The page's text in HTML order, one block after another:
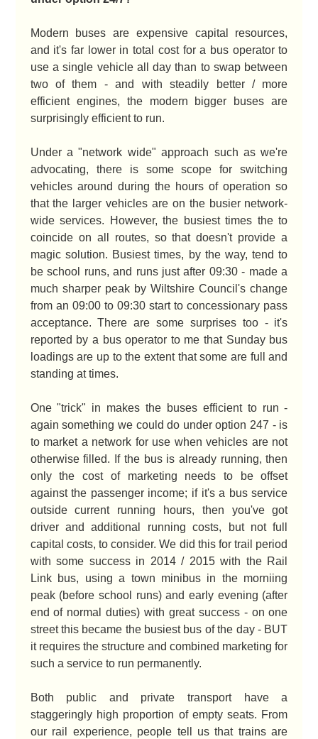
Modern buses are expensive capital resources,
and it's far lower in total cost for a bus operator to
use a single vehicle all day than to swap between
two of them - and with steadily better / more
efficient engines, the modern bigger buses are
surprisingly efficient to run.
Under a "network wide" approach such as we're
advocating, there is some scope for switching
vehicles around during the hours of operation so
that the larger vehicles are on the busier network-
wide services. However, the busiest times the to
coincide on all routes, so that doesn't provide a
magic solution. Busiest times, by the way, tend to
be school runs, and runs just after 09:30 - made a
much sharper peak by Wiltshire Council's change
from an 09:00 to 09:30 start to concessionary pass
acceptance. There are some surprises too - it's
reported by a bus operator to me that Sunday bus
loadings are up to the extent that some are full and
standing at times.
One "trick" in makes the buses efficient to run -
again something we could do under option 247 - is
to market a network for use when vehicles are not
otherwise filled. If the bus is already running, then
only the cost of marketing needs to be offset
against the passenger income; if it's a bus service
outside current running hours, then you've got
driver and additional running costs, but not full
capital costs, to consider. We did this for trail period
with some success in 2014 / 2015 with the Rail
Link bus, using a town minibus in the morniing
peak (before school runs) and early evening (after
end of normal duties) with great success - on one
street this became the busiest bus of the day - BUT
it requires the structure and combined marketing for
such a service to run permanently.
Both public and private transport have a
staggeringly high proportion of empty seats. From
our rail experience, people tell us that trains are